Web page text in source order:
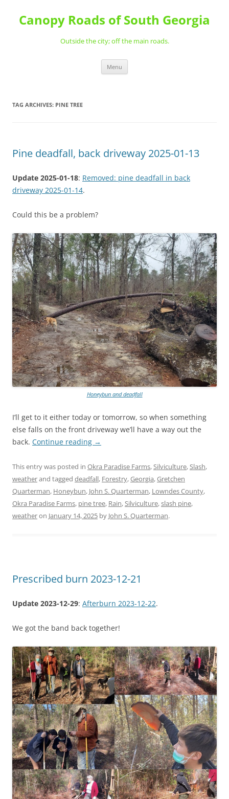
content
Canopy Roads of South Georgia
Outside the city; off the main roads.
Menu
TAG ARCHIVES: PINE TREE
Pine deadfall, back driveway 2025-01-13
Update 2025-01-18: Removed: pine deadfall in back
driveway 2025-01-14.
Could this be a problem?
Honeybun and deadfall
I’ll get to it either today or tomorrow, so when something
else falls on the front driveway we’ll have a way out the
back. Continue reading →
This entry was posted in Okra Paradise Farms,Silviculture,Slash,
weatherand tagged deadfall, Forestry,Georgia,Gretchen
Quarterman, Honeybun, John S. Quarterman, Lowndes County,
Okra Paradise Farms, pine tree, Rain,Silviculture,slash pine,
weatheron January 14, 2025 by John S. Quarterman.
Prescribed burn 2023-12-21
Update 2023-12-29: Afterburn 2023-12-22.
We got the band back together!